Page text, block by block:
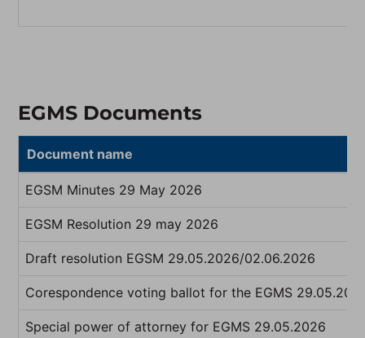
EGMS Documents
Document name
EGSM Minutes 29 May 2026
EGSM Resolution 29 may 2026
Draft resolution EGSM 29.05.2026/02.06.2026
Corespondence voting ballot for the EGMS
Special power of attorney for EGMS 29.05.2026